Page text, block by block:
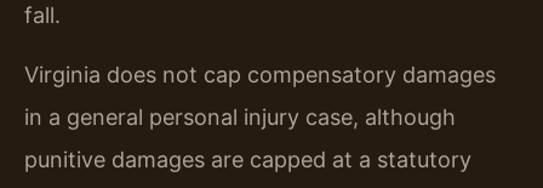
fall.
Virginia does not cap compensatory damages
in a general personal injury case, although
punitive damages are capped at a statutory